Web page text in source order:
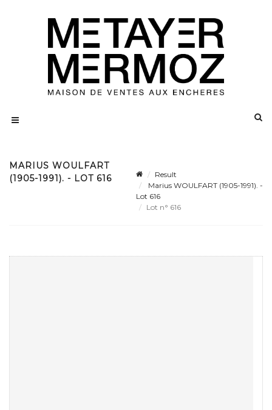
MARIUS WOULFART
(1905-1991). - LOT 616
Result
Marius WOULFART (1905-1991). -
Lot 616
Lot n° 616